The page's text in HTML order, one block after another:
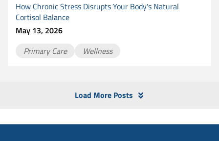
How Chronic Stress Disrupts Your Body's Natural
Cortisol Balance
May 13, 2026
Primary Care
Wellness
Load More Posts